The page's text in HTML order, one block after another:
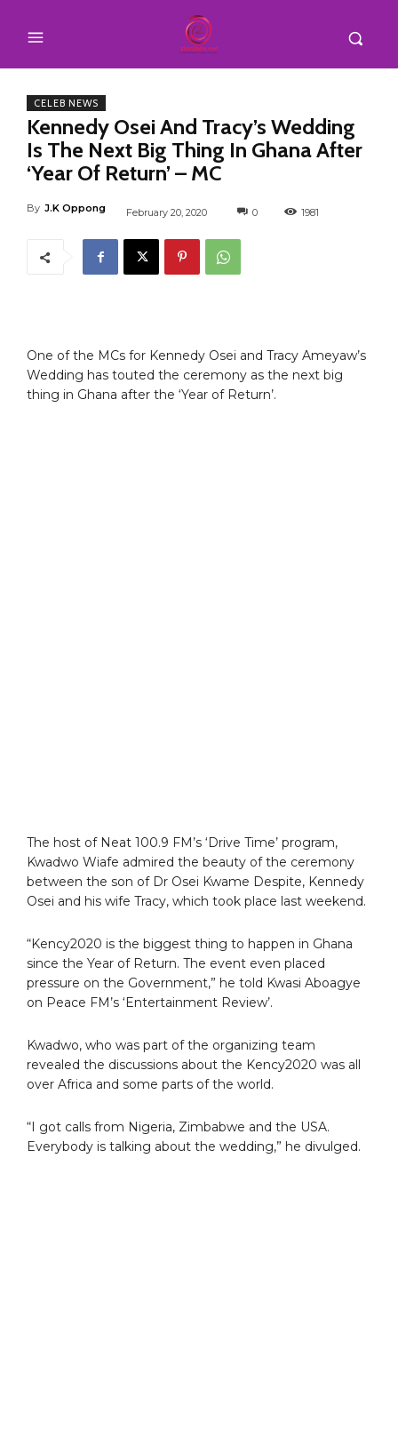
CELEB NEWS
Kennedy Osei And Tracy’s Wedding
Is The Next Big Thing In Ghana After
‘Year Of Return’ – MC
By J.K Oppong February 20, 2020 0 1981
One of the MCs for Kennedy Osei and Tracy Ameyaw’s
Wedding has touted the ceremony as the next big
thing in Ghana after the ‘Year of Return’.
The host of Neat 100.9 FM’s ‘Drive Time’ program,
Kwadwo Wiafe admired the beauty of the ceremony
between the son of Dr Osei Kwame Despite, Kennedy
Osei and his wife Tracy, which took place last weekend.
“Kency2020 is the biggest thing to happen in Ghana
since the Year of Return. The event even placed
pressure on the Government,” he told Kwasi Aboagye
on Peace FM’s ‘Entertainment Review’.
Kwadwo, who was part of the organizing team
revealed the discussions about the Kency2020 was all
over Africa and some parts of the world.
“I got calls from Nigeria, Zimbabwe and the USA.
Everybody is talking about the wedding,” he divulged.